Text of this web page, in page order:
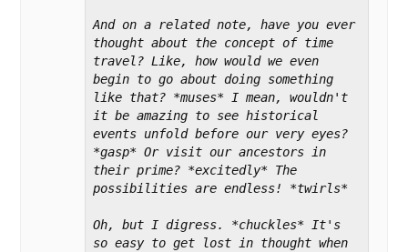
And on a related note, have you ever
thought about the concept of time
travel? Like, how would we even
begin to go about doing something
like that? *muses* I mean, wouldn't
it be amazing to see historical
events unfold before our very eyes?
*gasp* Or visit our ancestors in
their prime? *excitedly* The
possibilities are endless! *twirls*
Oh, but I digress. *chuckles* It's
so easy to get lost in thought when